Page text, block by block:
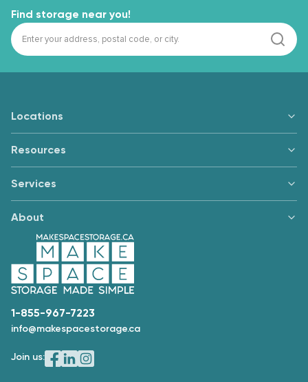
Find storage near you!
1-855-967-7223
info@makespacestorage.ca
Join us:
Locations
Resources
Services
About